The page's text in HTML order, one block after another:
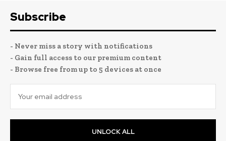
Subscribe
- Never miss a story with notifications
- Gain full access to our premium content
- Browse free from up to 5 devices at once
UNLOCK ALL